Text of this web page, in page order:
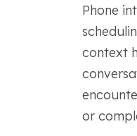
Phone
context
or